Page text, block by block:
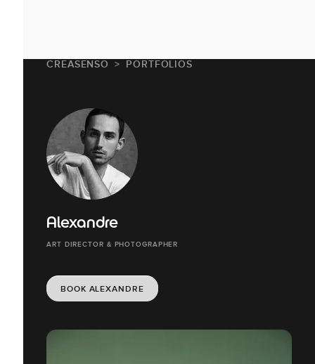
CREASENSO PORTFOLIOS
Alexandre
ART DIRECTOR & PHOTOGRAPHER
BOOK ALEXANDRE